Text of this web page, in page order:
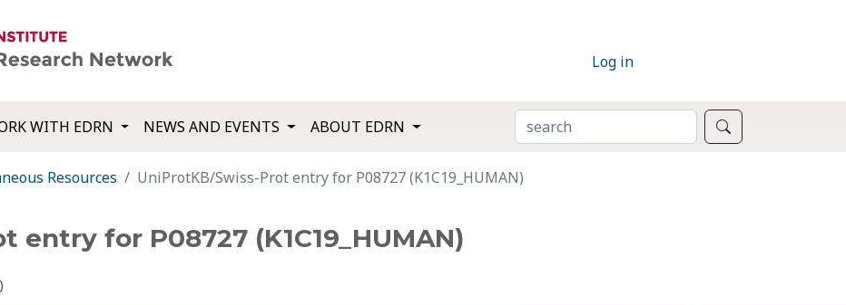
Log in
WITH EDRN NEWS AND EVENTS ABOUT EDRN SEARCH
Resources UniProtKB/Swiss-Prot entry for P08727 (K1C19_HUMAN)
entry for P08727 (K1C19_HUMAN)